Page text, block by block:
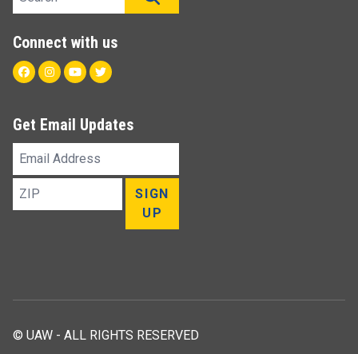
Connect with us
FacebookInstagram
YoutubeTwitter
Get Email Updates
Email
Address
ZIP
SIGN
UP
© UAW - ALL RIGHTS RESERVED